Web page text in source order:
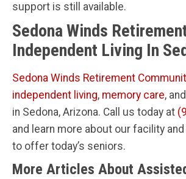
support is still available.
Sedona Winds
Independent Living In
Sedona Winds Retirement
independent living, memory care, and
in Sedona, Arizona. Call us today at
and learn more about our facility
to offer today’s seniors.
More Articles About